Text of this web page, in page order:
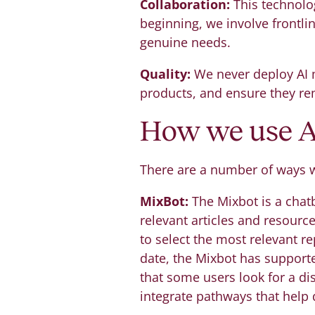
Collaboration: This
beginning, we involve
genuine needs.
Quality: We never deploy
products, and ensure they
How we use
There are a number of ways
MixBot: The Mixbot is a
relevant articles and
to select the most relevant
date, the Mixbot has
that some users look for a
integrate pathways that